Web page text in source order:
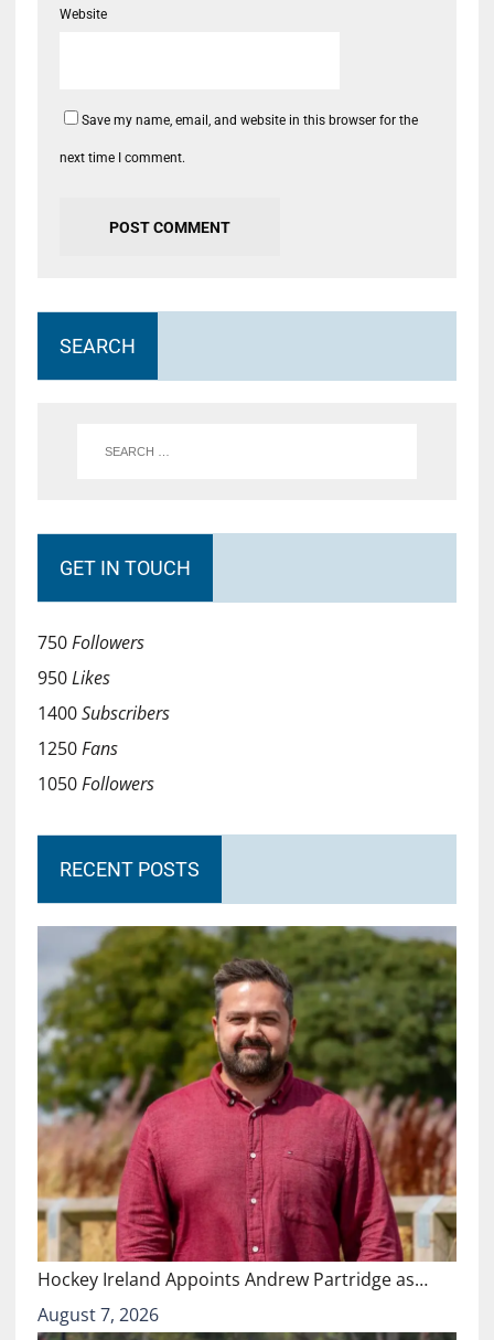
Website
Save my name, email, and website in this browser for the
next time I comment.
SEARCH
GET IN TOUCH
750Followers
950Likes
1400Subscribers
1250Fans
1050Followers
RECENT POSTS
Hockey Ireland Appoints Andrew Partridge as…
August 7, 2026